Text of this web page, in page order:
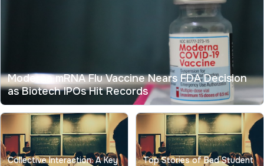
Moderna mRNA Flu Vaccine Nears FDA Decision
as Biotech IPOs Hit Records
Collective Interaction: A Key
Top Stories of Bad Student